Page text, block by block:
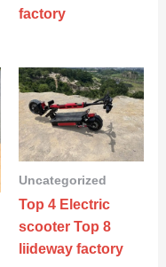
factory
Uncategorized
Top 4 Electric
scooter Top 8
liideway factory